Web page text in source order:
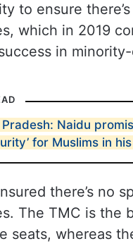
to ensure
which in 2019
in
Naidu
for Muslims in
there’s no
The TMC is the
seats, whereas